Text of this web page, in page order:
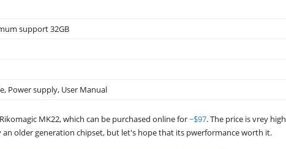
support 32GB
Power supply, User Manual
MK22, which can be purchased online for~$97. The price is vrey high
older generation chipset, but let's hope that its pwerformance worth it.